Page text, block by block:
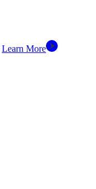
Learn More